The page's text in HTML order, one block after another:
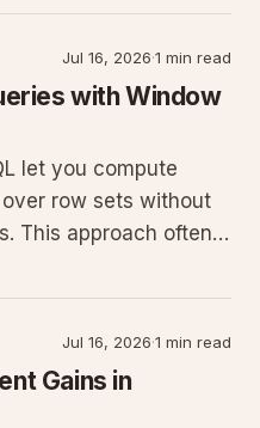
response for
Jul 16, 2026·1 min read
with Window
let you compute
row sets without
This approach often
Jul 16, 2026·1 min read
Gains in